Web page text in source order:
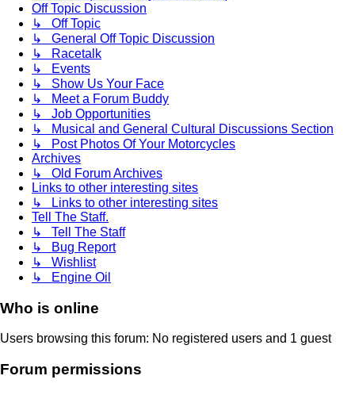
Off Topic Discussion
↳ Off Topic
↳ General Off Topic Discussion
↳ Racetalk
↳ Events
↳ Show Us Your Face
↳ Meet a Forum Buddy
↳ Job Opportunities
↳ Musical and General Cultural Discussions Section
↳ Post Photos Of Your Motorcycles
Archives
↳ Old Forum Archives
Links to other interesting sites
↳ Links to other interesting sites
Tell The Staff.
↳ Tell The Staff
↳ Bug Report
↳ Wishlist
↳ Engine Oil
Who is online
Users browsing this forum: No registered users and 1 guest
Forum permissions